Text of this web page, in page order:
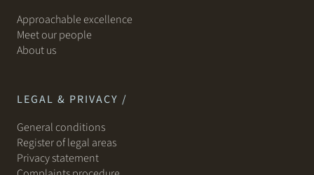
Approachable excellence
Meet our people
About us
LEGAL & PRIVACY /
General conditions
Register of legal areas
Privacy statement